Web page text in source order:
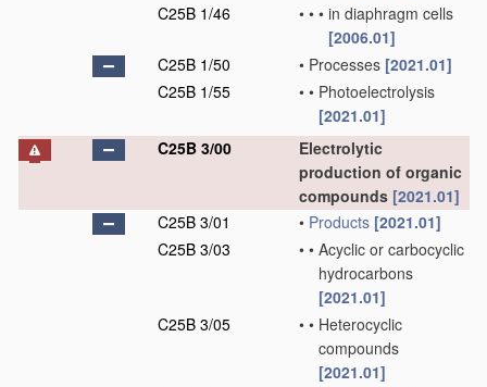
C25B 1/46
• • • in diaphragm cells
[2006.01]
C25B 1/50
• Processes [2021.01]
C25B 1/55
• • Photoelectrolysis
[2021.01]
C25B 3/00
Electrolytic
production of organic
compounds [2021.01]
C25B 3/01
• Products [2021.01]
C25B 3/03
• • Acyclic or carbocyclic
hydrocarbons
[2021.01]
C25B 3/05
• • Heterocyclic
compounds
[2021.01]